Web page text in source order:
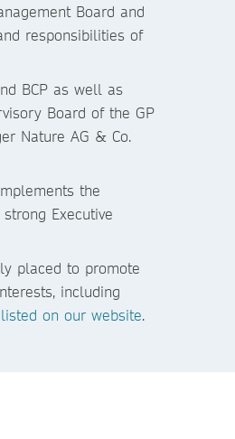
Board and
responsibilities of
BCP as well as
Board of the GP
Nature AG & Co.
the
Executive
placed to promote
including
listed on our website.